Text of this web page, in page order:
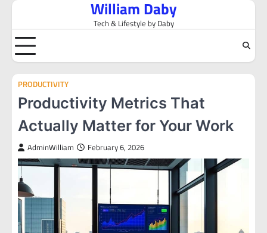
Skip
content
William Daby
Tech & Lifestyle by Daby
PRODUCTIVITY
Productivity Metrics That
Actually Matter for Your Work
AdminWilliam February 6, 2026